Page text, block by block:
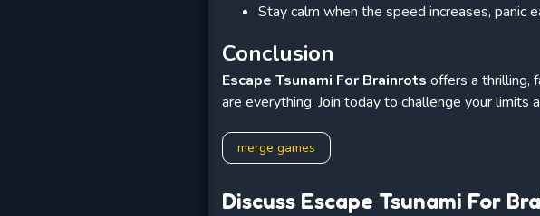
Stay calm when the speed increases, panic
Conclusion
Escape Tsunami For Brainrots offers a thrilling,
are everything. Join today to challenge your limits
merge games
Discuss Escape Tsunami For